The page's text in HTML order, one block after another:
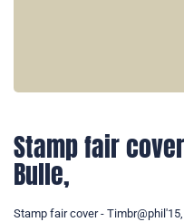
Stamp fair
Bulle,
Stamp fair cover -